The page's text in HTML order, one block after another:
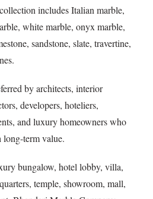
includes Italian marble,
white marble, onyx marble,
sandstone, slate, travertine,
by architects, interior
developers, hoteliers,
and luxury homeowners who
term value.
bungalow, hotel lobby, villa,
temple, showroom, mall,